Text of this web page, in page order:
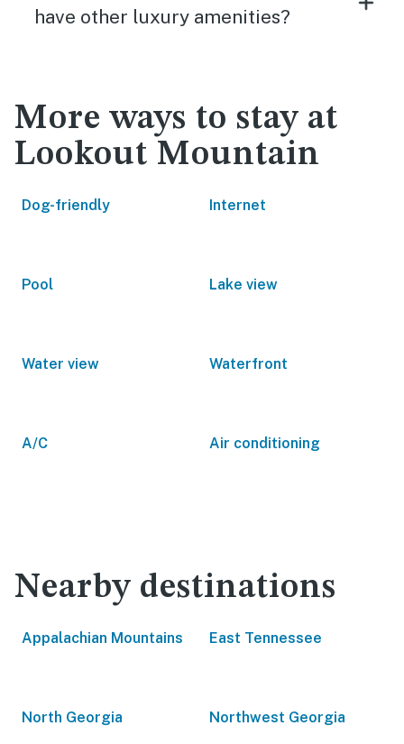
have other luxury amenities?
More ways to stay at
Lookout Mountain
Dog-friendly Internet
Pool Lake view
Water view Waterfront
A/C Air conditioning
Nearby destinations
Appalachian Mountains East Tennessee
North Georgia Northwest Georgia